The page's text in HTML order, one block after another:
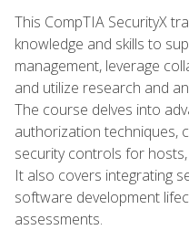
This CompTIA SecurityX
knowledge and skills to
management, leverage
and utilize research and
The course delves into
authorization techniques,
security controls for
It also covers integrating
software development
assessments.